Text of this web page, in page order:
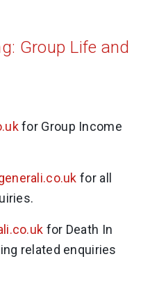
Group Life and
for Group Income
for all
for Death In
related enquiries